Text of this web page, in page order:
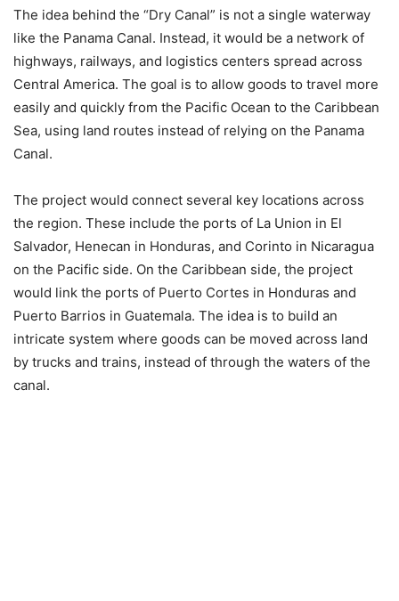
The idea behind the “Dry Canal” is not a single waterway
like the Panama Canal. Instead, it would be a network of
highways, railways, and logistics centers spread across
Central America. The goal is to allow goods to travel more
easily and quickly from the Pacific Ocean to the Caribbean
Sea, using land routes instead of relying on the Panama
Canal.
The project would connect several key locations across
the region. These include the ports of La Union in El
Salvador, Henecan in Honduras, and Corinto in Nicaragua
on the Pacific side. On the Caribbean side, the project
would link the ports of Puerto Cortes in Honduras and
Puerto Barrios in Guatemala. The idea is to build an
intricate system where goods can be moved across land
by trucks and trains, instead of through the waters of the
canal.